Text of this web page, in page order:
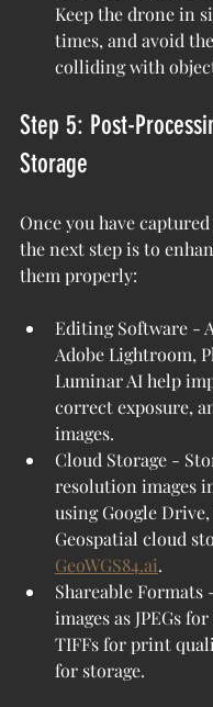
Keep the drone in
times, and avoid
colliding with
Step 5: Post-
Storage
Once you have
the next step is to
them properly:
Editing Software -
Adobe Lightroom,
Luminar AI help
correct exposure,
images.
Cloud Storage -
resolution images
using Google
Geospatial cloud
GeoWGS84.ai.
Shareable
images as JPEGs
TIFFs for print
for storage.